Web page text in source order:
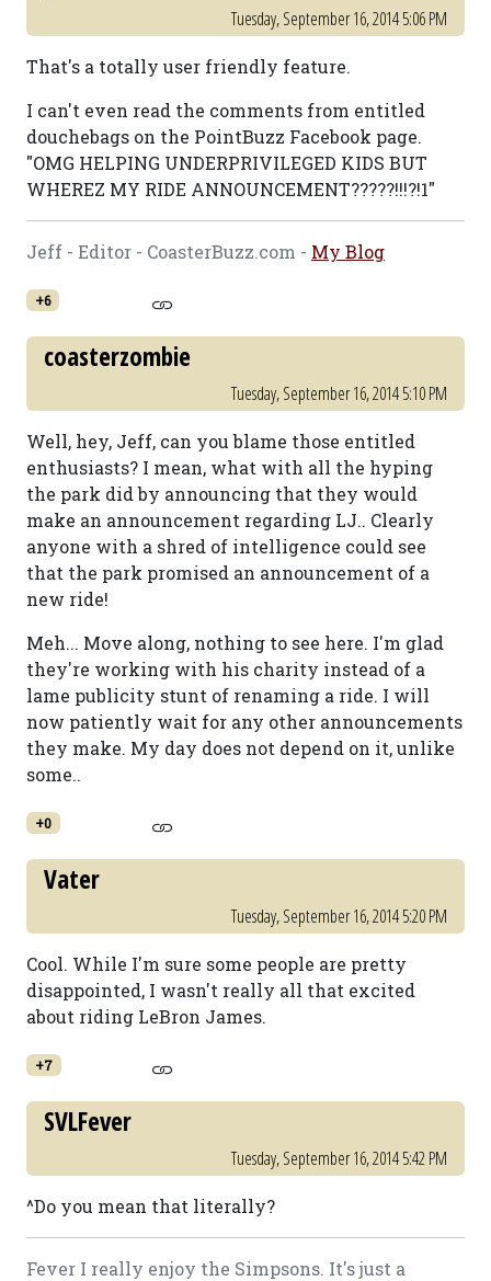
Tuesday, September 16, 2014 5:06 PM
That's a totally user friendly feature.
I can't even read the comments from entitled
douchebags on the PointBuzz Facebook page.
"OMG HELPING UNDERPRIVILEGED KIDS BUT
WHEREZ MY RIDE ANNOUNCEMENT?????!!!?!1"
Jeff - Editor - CoasterBuzz.com - My Blog
+6
coasterzombie
Tuesday, September 16, 2014 5:10 PM
Well, hey, Jeff, can you blame those entitled
enthusiasts? I mean, what with all the hyping
the park did by announcing that they would
make an announcement regarding LJ.. Clearly
anyone with a shred of intelligence could see
that the park promised an announcement of a
new ride!
Meh... Move along, nothing to see here. I'm glad
they're working with his charity instead of a
lame publicity stunt of renaming a ride. I will
now patiently wait for any other announcements
they make. My day does not depend on it, unlike
some..
+0
Vater
Tuesday, September 16, 2014 5:20 PM
Cool. While I'm sure some people are pretty
disappointed, I wasn't really all that excited
about riding LeBron James.
+7
SVLFever
Tuesday, September 16, 2014 5:42 PM
^Do you mean that literally?
Fever I really enjoy the Simpsons. It's just a